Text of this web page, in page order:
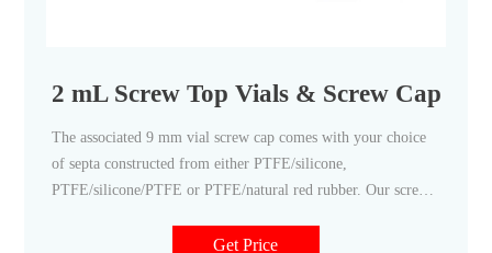
2 mL Screw Top Vials & Screw Caps -
The associated 9 mm vial screw cap comes with your choice
of septa constructed from either PTFE/silicone,
PTFE/silicone/PTFE or PTFE/natural red rubber. Our screw
instrument platforms across a wide variety of applications,
Get Price